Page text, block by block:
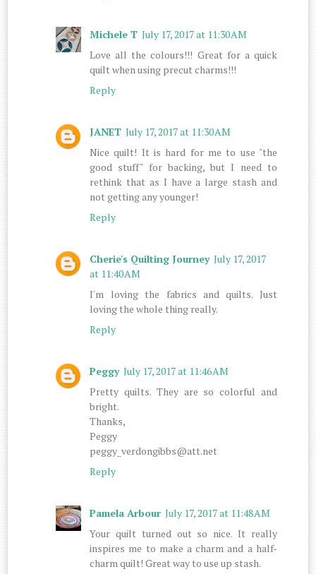
Michele T July 17, 2017 at 11:30 AM
Love all the colours!!! Great for a quick
quilt when using precut charms!!!
Reply
JANET July 17, 2017 at 11:30 AM
Nice quilt! It is hard for me to use "the
good stuff" for backing, but I need to
rethink that as I have a large stash and
not getting any younger!
Reply
Cherie's Quilting Journey July 17, 2017
at 11:40 AM
I'm loving the fabrics and quilts. Just
loving the whole thing really.
Reply
Peggy July 17, 2017 at 11:46 AM
Pretty quilts. They are so colorful and
bright.
Thanks,
Peggy
peggy_verdongibbs@att.net
Reply
Pamela Arbour July 17, 2017 at 11:48 AM
Your quilt turned out so nice. It really
inspires me to make a charm and a half-
charm quilt! Great way to use up stash.